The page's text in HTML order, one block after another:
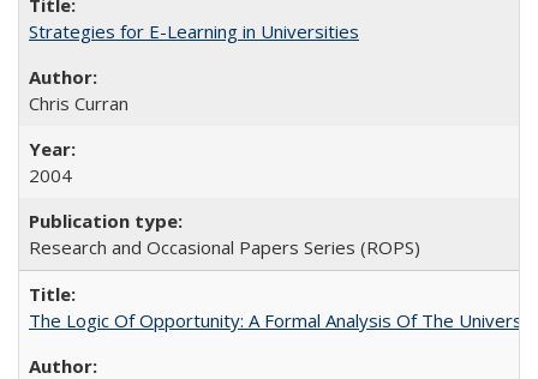
Strategies for E-Learning in Universities
Chris Curran
2004
Research and Occasional Papers Series (ROPS)
The Logic Of Opportunity: A Formal Analysis Of The